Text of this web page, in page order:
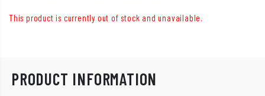
This product is currently out of stock and unavailable.
PRODUCT INFORMATION